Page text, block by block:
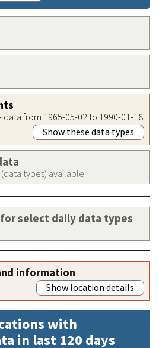
from 1965-05-02 to 1990-01-18
Show these data types
types) available
select daily data types
information
Show location details
with
in last 120 days